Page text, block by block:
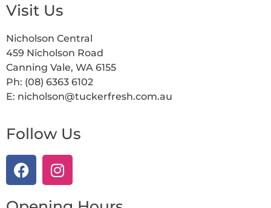
Visit Us
Nicholson Central
459 Nicholson Road
Canning Vale, WA 6155
Ph: (08) 6363 6102
E: nicholson@tuckerfresh.com.au
Follow Us